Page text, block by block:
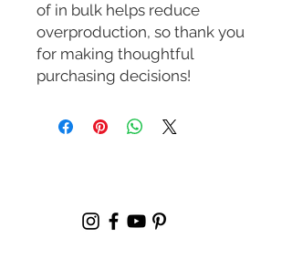
of in bulk helps reduce
overproduction, so thank you
for making thoughtful
purchasing decisions!